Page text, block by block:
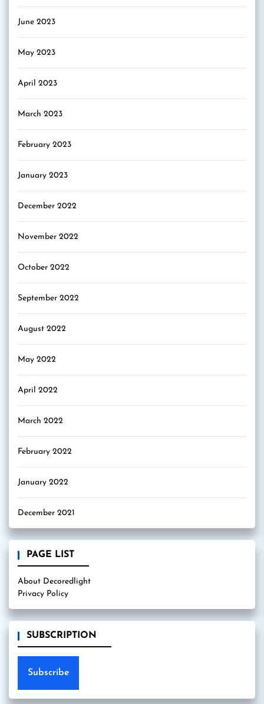
June 2023
May 2023
April 2023
March 2023
February 2023
January 2023
December 2022
November 2022
October 2022
September 2022
August 2022
May 2022
April 2022
March 2022
February 2022
January 2022
December 2021
PAGE LIST
About Decoredlight
Privacy Policy
SUBSCRIPTION
Subscribe